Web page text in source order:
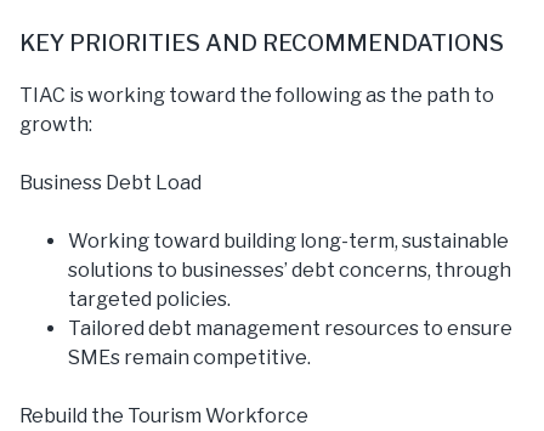
KEY PRIORITIES AND RECOMMENDATIONS
TIAC is working toward the following as the path to
growth:
Business Debt Load
Working toward building long-term, sustainable
solutions to businesses’ debt concerns, through
targeted policies.
Tailored debt management resources to ensure
SMEs remain competitive.
Rebuild the Tourism Workforce